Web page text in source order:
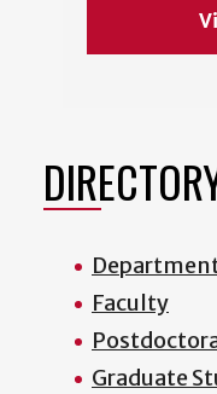
Faculty
Graduate